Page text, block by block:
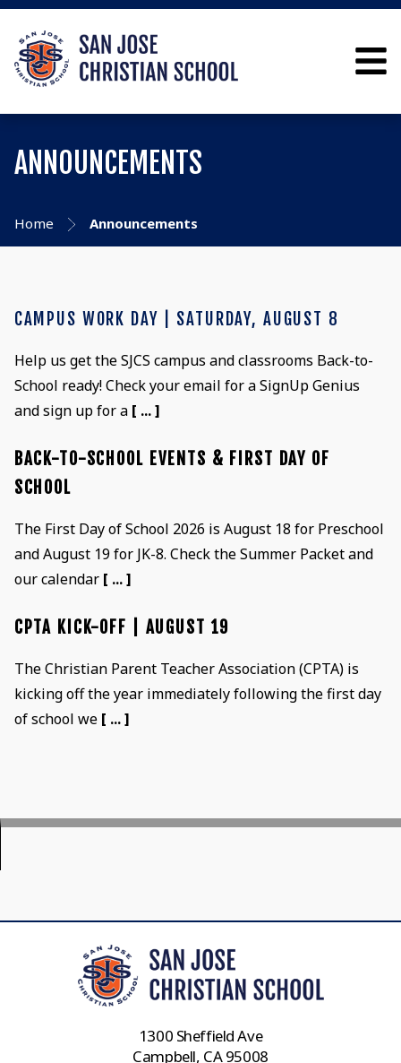
ANNOUNCEMENTS
Home Announcements
CAMPUS WORK DAY | SATURDAY, AUGUST 8
Help us get the SJCS campus and classrooms Back-to-
School ready! Check your email for a SignUp Genius
and sign up for a [ ... ]
BACK-TO-SCHOOL EVENTS & FIRST DAY OF
SCHOOL
The First Day of School 2026 is August 18 for Preschool
and August 19 for JK-8. Check the Summer Packet and
our calendar [ ... ]
CPTA KICK-OFF | AUGUST 19
The Christian Parent Teacher Association (CPTA) is
kicking off the year immediately following the first day
of school we [ ... ]
1300 Sheffield Ave
Campbell, CA 95008